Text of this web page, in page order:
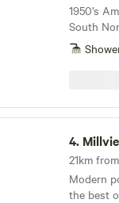
1950’s
South
4.
21km
Modern
the best